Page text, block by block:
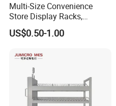
Multi-Size Convenience
Store Display Racks,
Supermarket Metal
Shelvingwarehouse Rack
US$0.50-1.00